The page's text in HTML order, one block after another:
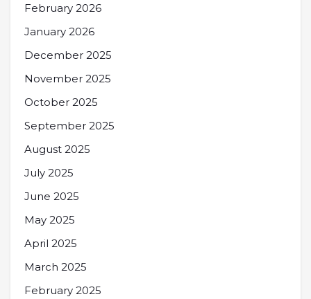
February 2026
January 2026
December 2025
November 2025
October 2025
September 2025
August 2025
July 2025
June 2025
May 2025
April 2025
March 2025
February 2025